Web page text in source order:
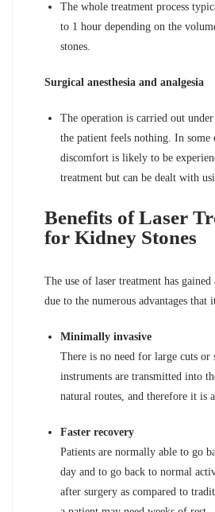
The whole treatment process
to 1 hour depending on the
stones.
Surgical anesthesia and analgesia
The operation is carried out under
the patient feels nothing. In some
discomfort is likely to be
treatment but can be dealt with
Benefits of Laser
for Kidney Stones
The use of laser treatment has
due to the numerous advantages that it
Minimally invasive
There is no need for large cuts or
instruments are transmitted into
natural routes, and therefore it is
Faster recovery
Patients are normally able to go
day and to go back to normal
after surgery as compared to